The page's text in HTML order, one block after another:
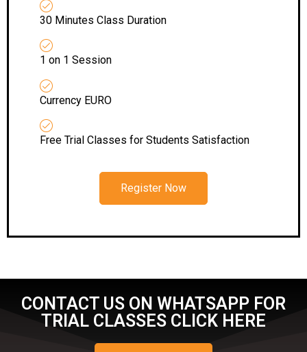
30 Minutes Class Duration
1 on 1 Session
Currency EURO
Free Trial Classes for Students Satisfaction
Register Now
CONTACT US ON WHATSAPP FOR
TRIAL CLASSES CLICK HERE